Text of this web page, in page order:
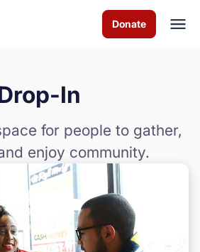
Donate
aider
In
for people to gather,
enjoy community.